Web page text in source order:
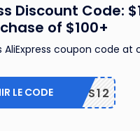
Discount Code:
of $100+
AliExpress coupon code at
US12
LE CODE